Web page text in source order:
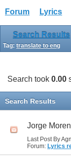
Forum Lyrics
Search Results
Tag: translate to eng
Search took 0.00
Search Results
Jorge
Last Post By
Forum: Lyrics